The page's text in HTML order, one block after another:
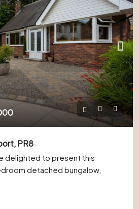
PR8
delighted to present this
detached bungalow,